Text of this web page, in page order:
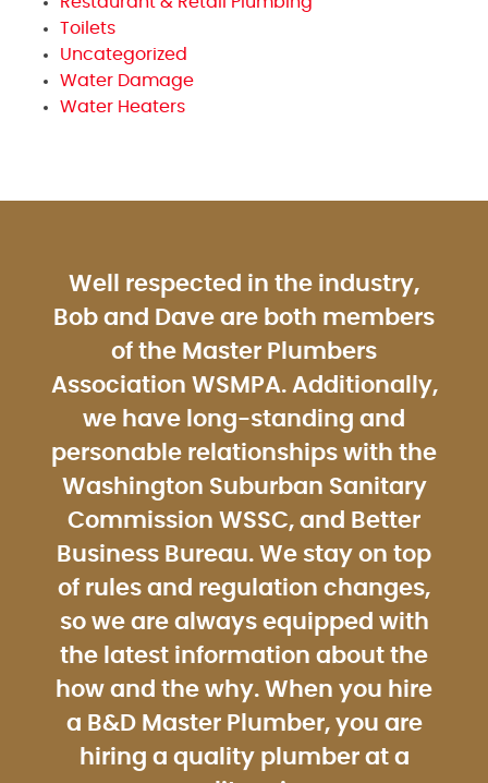
Toilets
Uncategorized
Water Damage
Water Heaters
Well respected in the industry,
Bob and Dave are both members
of the Master Plumbers
Association WSMPA. Additionally,
we have long-standing and
personable relationships with the
Washington Suburban Sanitary
Commission WSSC, and Better
Business Bureau. We stay on top
of rules and regulation changes,
so we are always equipped with
the latest information about the
how and the why. When you hire
a B&D Master Plumber, you are
hiring a quality plumber at a